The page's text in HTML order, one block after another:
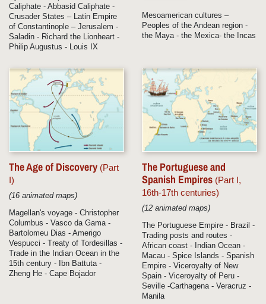
Caliphate - Abbasid Caliphate -
Crusader States – Latin Empire
of Constantinople – Jerusalem -
Saladin - Richard the Lionheart -
Philip Augustus - Louis IX
Mesoamerican cultures –
Peoples of the Andean region -
the Maya - the Mexica- the Incas
The Age of Discovery (Part
I)
(16 animated maps)
Magellan's voyage - Christopher
Columbus - Vasco da Gama -
Bartolomeu Dias - Amerigo
Vespucci - Treaty of Tordesillas -
Trade in the Indian Ocean in the
15th century - Ibn Battuta -
Zheng He - Cape Bojador
The Portuguese and
Spanish Empires (Part I,
16th-17th centuries)
(12 animated maps)
The Portuguese Empire - Brazil -
Trading posts and routes -
African coast - Indian Ocean -
Macau - Spice Islands - Spanish
Empire - Viceroyalty of New
Spain - Viceroyalty of Peru -
Seville -Carthagena - Veracruz -
Manila